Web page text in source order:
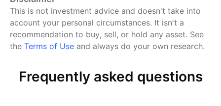
This is not investment advice and doesn't take into
account your personal circumstances. It isn't a
recommendation to buy, sell, or hold any asset. See
the Terms of Use and always do your own research.
Frequently asked questions